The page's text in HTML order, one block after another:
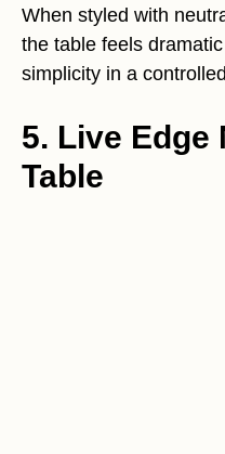
When styled with
the table feels
simplicity in a
5. Live Edge
Table